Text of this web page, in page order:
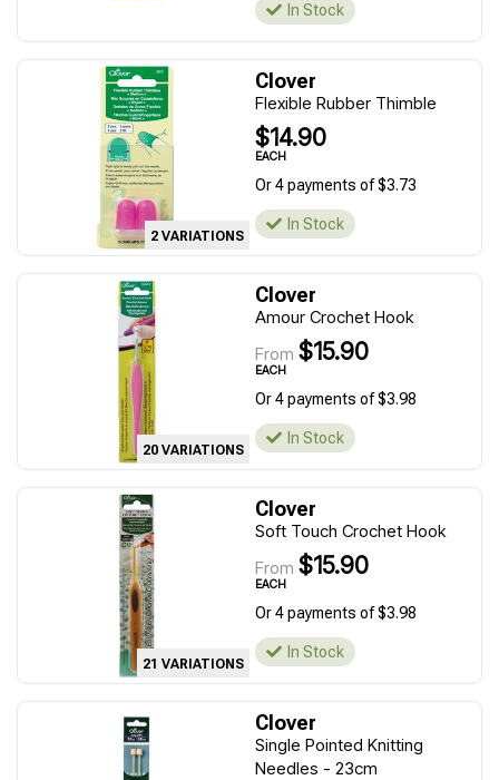
In Stock
2 VARIATIONS
Clover
Flexible Rubber Thimble
$14.90
EACH
Or 4 payments of $3.73
In Stock
20 VARIATIONS
Clover
Amour Crochet Hook
From $15.90
EACH
Or 4 payments of $3.98
In Stock
21 VARIATIONS
Clover
Soft Touch Crochet Hook
From $15.90
EACH
Or 4 payments of $3.98
In Stock
Clover
Single Pointed Knitting
Needles - 23cm